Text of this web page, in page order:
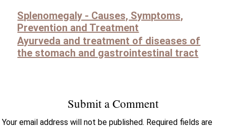
Splenomegaly - Causes, Symptoms,
Prevention and Treatment
Ayurveda and treatment of diseases of
the stomach and gastrointestinal tract
Submit a Comment
Your email address will not be published. Required fields are